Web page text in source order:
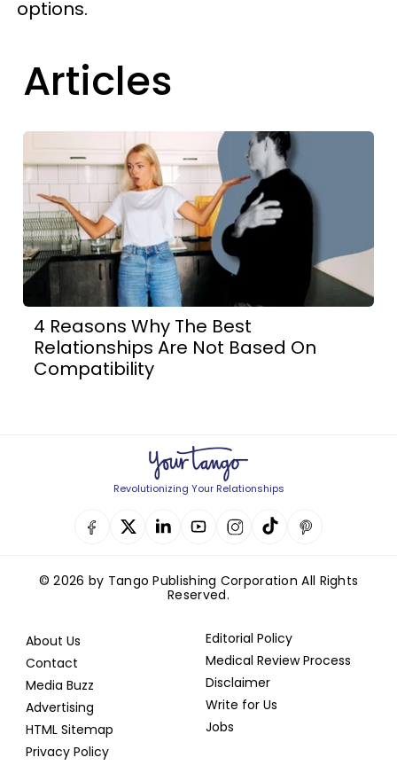
options.
Articles
4 Reasons Why The Best
Relationships Are Not Based On
Compatibility
Revolutionizing Your Relationships
© 2026 by Tango Publishing Corporation All Rights
Reserved.
About Us
Contact
Media Buzz
Advertising
HTML Sitemap
Privacy Policy
Editorial Policy
Medical Review Process
Disclaimer
Write for Us
Jobs